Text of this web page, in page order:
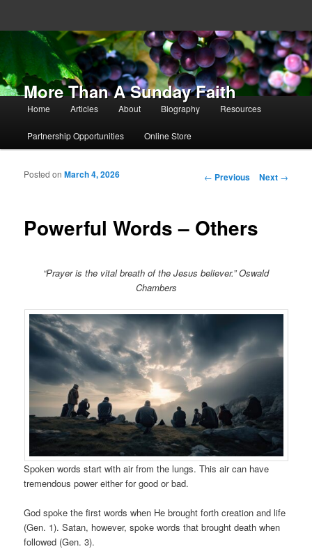
More Than A Sunday Faith
Main menu
Skip to primary content
Skip to secondary content
Home Articles About Biography Resources
Partnership Opportunities Online Store
Post navigation
← Previous Next →
Powerful Words – Others
Posted onMarch 4, 2026
“Prayer is the vital breath of the Jesus believer.” Oswald
Chambers
Spoken words start with air from the lungs. This air can have
tremendous power either for good or bad.
God spoke the first words when He brought forth creation and life
(Gen. 1). Satan, however, spoke words that brought death when
followed (Gen. 3).